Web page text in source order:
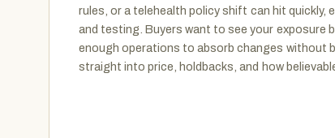
rules, or a telehealth policy shift can hit quickly,
and testing. Buyers want to see your exposure
enough operations to absorb changes without
straight into price, holdbacks, and how